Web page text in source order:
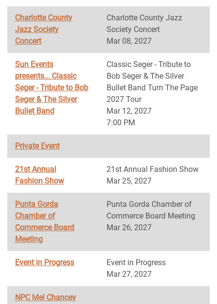
Charlotte County
Jazz Society
Concert
Charlotte County Jazz
Society Concert
Mar 08, 2027
Sun Events
presents... Classic
Seger - Tribute to Bob
Seger & The Silver
Bullet Band
Classic Seger - Tribute to
Bob Seger & The Silver
Bullet Band Turn The Page
2027 Tour
Mar 12, 2027
7:00 PM
Private Event
21st Annual
Fashion Show
21st Annual Fashion Show
Mar 25, 2027
Punta Gorda
Chamber of
Commerce Board
Meeting
Punta Gorda Chamber of
Commerce Board Meeting
Mar 26, 2027
Event in Progress
Event in Progress
Mar 27, 2027
NPC Mel Chancey